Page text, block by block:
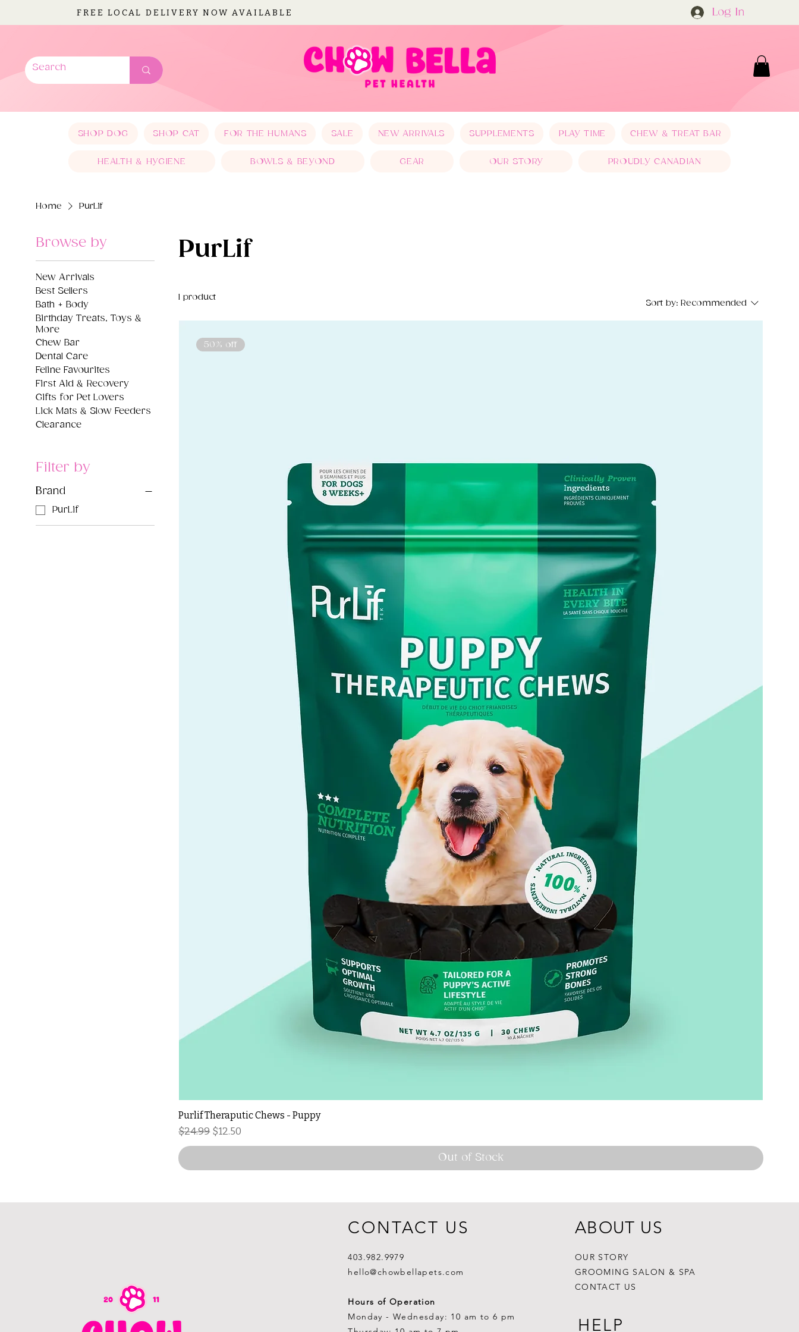
FREE LOCAL DELIVERY NOW AVAILABLE Log In
SHOP DOG SHOP CAT FOR THE HUMANS SALE NEW ARRIVALS SUPPLEMENTS PLAY TIME CHEW & TREAT BAR
HEALTH & HYGIENE BOWLS & BEYOND GEAR OUR STORY PROUDLY CANADIAN
Home PurLif
Browse by
New Arrivals
Best Sellers
Bath + Body
Birthday Treats, Toys &
More
Chew Bar
Dental Care
Feline Favourites
First Aid & Recovery
Gifts for Pet Lovers
Lick Mats & Slow Feeders
Clearance
Filter by
Brand
PurLif
PurLif
1 product
Sort by: Recommended
50% off
Purlif Theraputic Chews - Puppy
Regular Price
$24.99 Sale Price
$12.50
Out of Stock
CONTACT US
403.982.9979
hello@chowbellapets.com
Hours of Operation
Monday - Wednesday: 10 am to 6 pm
ABOUT US
OUR STORY
GROOMING SALON & SPA
CONTACT US
HELP